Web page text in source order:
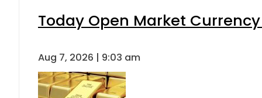
Today Open Market
Aug 7, 2026 | 9:03 am